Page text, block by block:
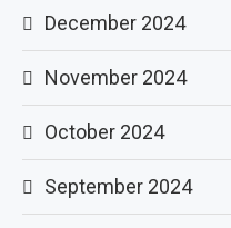
December 2024
November 2024
October 2024
September 2024